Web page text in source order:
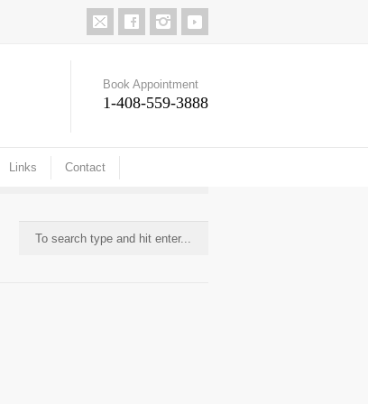
Book Appointment
1-408-559-3888
Links Contact